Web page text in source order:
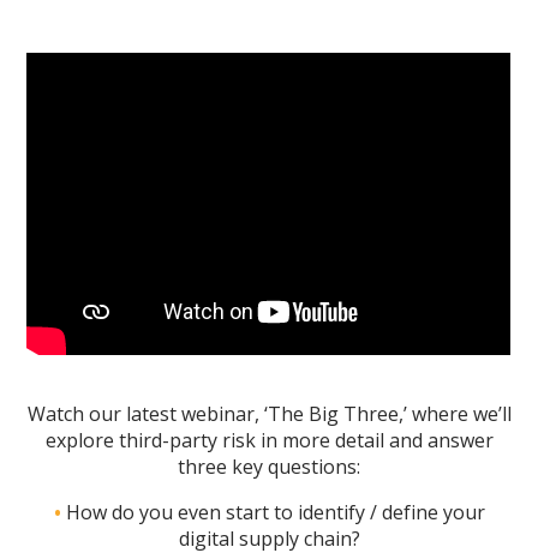
Watch our latest webinar, ‘The Big Three,’ where we’ll
explore third-party risk in more detail and answer
three key questions:
• How do you even start to identify / define your
digital supply chain?